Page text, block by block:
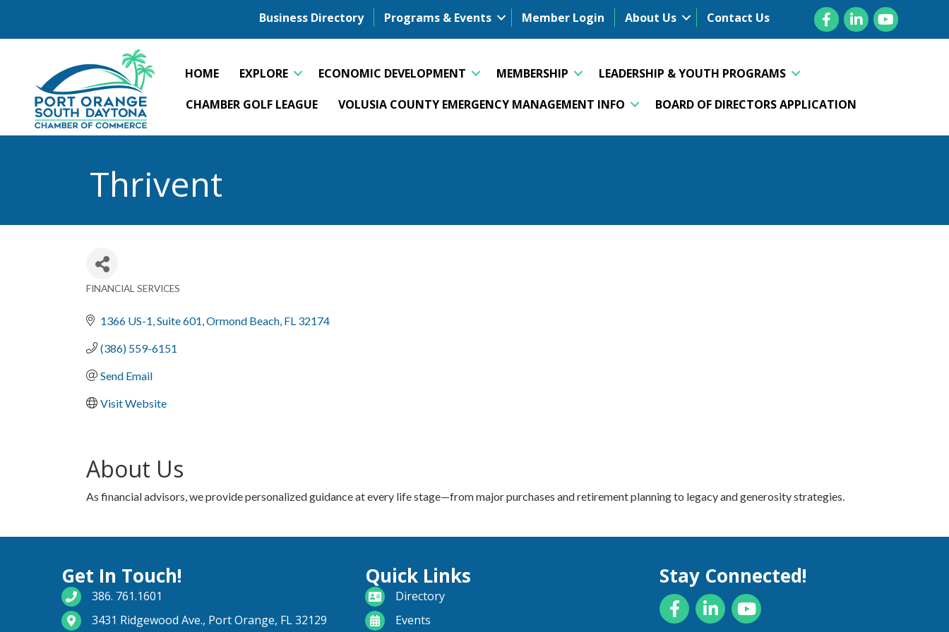
Business Directory Programs & Events Member Login About Us Contact Us FacebookLinkedInYouTube
HOME EXPLORE ECONOMIC DEVELOPMENT MEMBERSHIP
LEADERSHIP & YOUTH PROGRAMS
CHAMBER GOLF LEAGUE
VOLUSIA COUNTY EMERGENCY MANAGEMENT INFO BOARD OF DIRECTORS APPLICATION
Thrivent
Categories
FINANCIAL SERVICES
1366 US-1 Suite 601 Ormond Beach FL 32174
(386) 559-6151
Send Email
Visit Website
About Us
As financial advisors, we provide personalized guidance at every life stage—from major purchases and retirement planning to legacy and generosity strategies.
Get In Touch!
phone number
386. 761.1601
map and address
3431 Ridgewood Ave., Port Orange, FL 32129
Quick Links
directoryDirectory
calendarEvents
Stay Connected!
FacebookLinkedInYouTube